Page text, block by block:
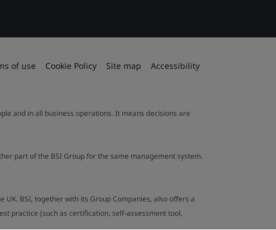
of use Cookie Policy Site map Accessibility
and in all business operations. It means decisions are
part of the BSI Group for the same management system.
BSI, together with its Group Companies, also offers a
practice (such as certification, self-assessment tool,